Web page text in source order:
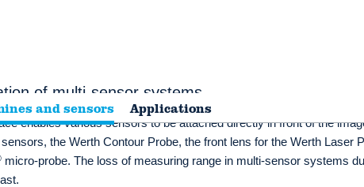
and sensors Applications
of multi-sensor systems
enables various sensors to be attached directly in front of the
the Werth Contour Probe, the front lens for the Werth Laser
micro-probe. The loss of measuring range in multi-sensor systems